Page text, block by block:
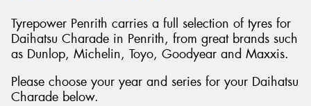
Tyrepower Penrith carries a full selection of tyres for
Daihatsu Charade in Penrith, from great brands such
as Dunlop, Michelin, Toyo, Goodyear and Maxxis.
Please choose your year and series for your Daihatsu
Charade below.